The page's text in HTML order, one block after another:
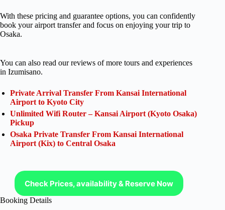
With these pricing and guarantee options, you can confidently
book your airport transfer and focus on enjoying your trip to
Osaka.
You can also read our reviews of more tours and experiences
in Izumisano.
Private Arrival Transfer From Kansai International
Airport to Kyoto City
Unlimited Wifi Router – Kansai Airport (Kyoto Osaka)
Pickup
Osaka Private Transfer From Kansai International
Airport (Kix) to Central Osaka
Check Prices, availability & Reserve Now
Booking Details